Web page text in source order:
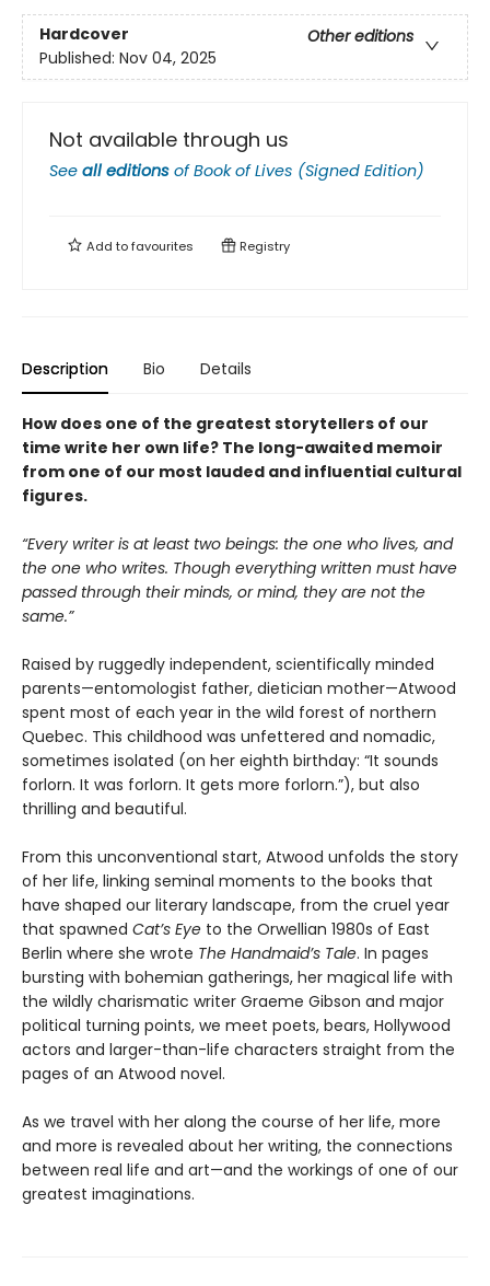
Hardcover
Other editions
Published: Nov 04, 2025
Not available through us
See all editions ofBook of Lives (Signed Edition)
Add tofavourites Registry
Description Bio Details
How does one of the greatest storytellers of our
time write her own life? The long-awaited memoir
from one of our most lauded and influential cultural
figures.
“Every writer is at least two beings: the one who lives, and
the one who writes. Though everything written must have
passed through their minds, or mind, they are not the
same.”
Raised by ruggedly independent, scientifically minded
parents—entomologist father, dietician mother—Atwood
spent most of each year in the wild forest of northern
Quebec. This childhood was unfettered and nomadic,
sometimes isolated (on her eighth birthday: “It sounds
forlorn. It was forlorn. It gets more forlorn.”), but also
thrilling and beautiful.
From this unconventional start, Atwood unfolds the story
of her life, linking seminal moments to the books that
have shaped our literary landscape, from the cruel year
that spawned Cat’s Eye to the Orwellian 1980s of East
Berlin where she wrote The Handmaid’s Tale. In pages
bursting with bohemian gatherings, her magical life with
the wildly charismatic writer Graeme Gibson and major
political turning points, we meet poets, bears, Hollywood
actors and larger-than-life characters straight from the
pages of an Atwood novel.
As we travel with her along the course of her life, more
and more is revealed about her writing, the connections
between real life and art—and the workings of one of our
greatest imaginations.